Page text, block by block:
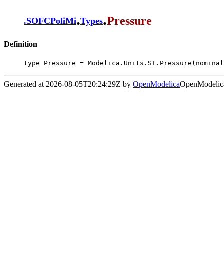
.SOFCPoliMi.Types.Pressure
Definition
type Pressure =
Generated at 2026-08-05T20:24:29Z by OpenModelica